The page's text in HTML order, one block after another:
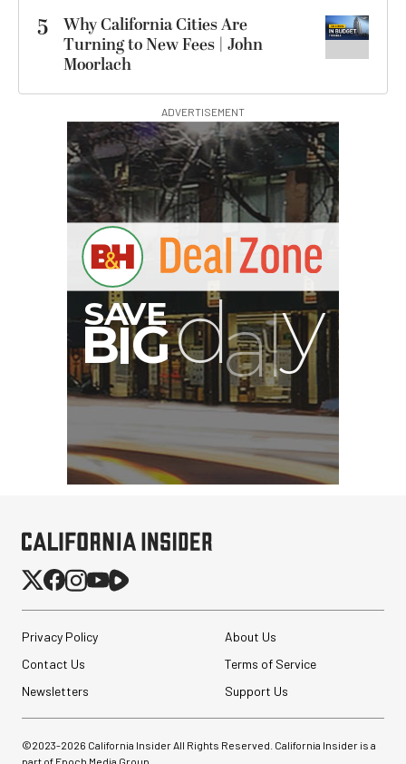
5
Why California Cities Are
Turning to New Fees | John
Moorlach
ADVERTISEMENT
Privacy Policy
About Us
Contact Us
Terms of Service
Newsletters
Support Us
©2023-2026 California Insider All Rights Reserved. California Insider is a
part of Epoch Media Group.